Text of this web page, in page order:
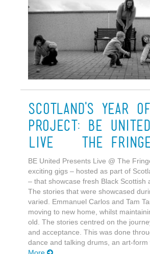
Scotland's Year
Project: BE
Live @ The
BE United Presents Live @ The
exciting gigs – hosted as part of
– that showcase fresh Black Scottish
The stories that were showcased
varied. Emmanuel Carlos and Tam
moving to new home, whilst
old. The stories centred on the
and acceptance. This was done
dance and talking drums, an art-form